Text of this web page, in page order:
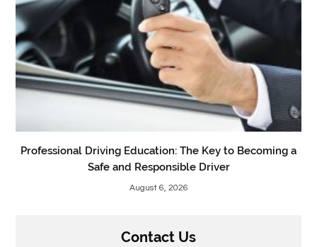
Professional Driving Education: The Key to Becoming a
Safe and Responsible Driver
August 6, 2026
Contact Us